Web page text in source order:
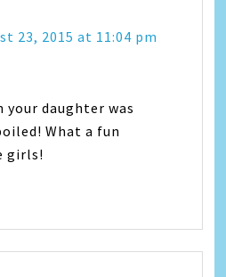
23, 2015 at 11:04 pm
your daughter was
What a fun
girls!